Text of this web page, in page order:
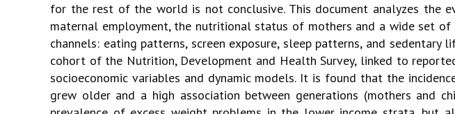
for the rest of the world is not conclusive. This document analyzes the
maternal employment, the nutritional status of mothers and a wide set
channels: eating patterns, screen exposure, sleep patterns, and
cohort of the Nutrition, Development and Health Survey, linked to
socioeconomic variables and dynamic models. It is found that the
grew older and a high association between generations (mothers and